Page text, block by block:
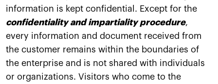
information is kept confidential. Except for the
confidentiality and impartiality procedure,
every information and document received from
the customer remains within the boundaries of
the enterprise and is not shared with individuals
or organizations. Visitors who come to the